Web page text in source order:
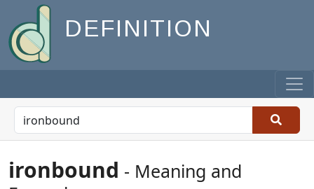
DEFINITION
ironbound - Meaning and